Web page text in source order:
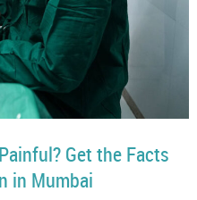
Get the Facts
in Mumbai